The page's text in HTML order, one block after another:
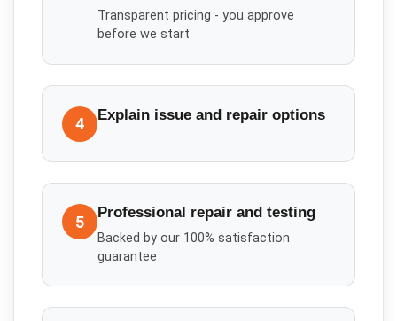
Transparent pricing - you approve
before we start
4 Explain issue and repair options
5 Professional repair and testing
Backed by our 100% satisfaction
guarantee